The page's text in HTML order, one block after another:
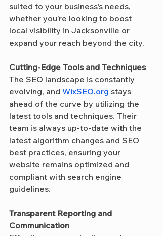
suited to your business’s needs,
whether you’re looking to boost
local visibility in Jacksonville or
expand your reach beyond the city.
Cutting-Edge Tools and Techniques
The SEO landscape is constantly
evolving, and WixSEO.org stays
ahead of the curve by utilizing the
latest tools and techniques. Their
team is always up-to-date with the
latest algorithm changes and SEO
best practices, ensuring your
website remains optimized and
compliant with search engine
guidelines.
Transparent Reporting and
Communication